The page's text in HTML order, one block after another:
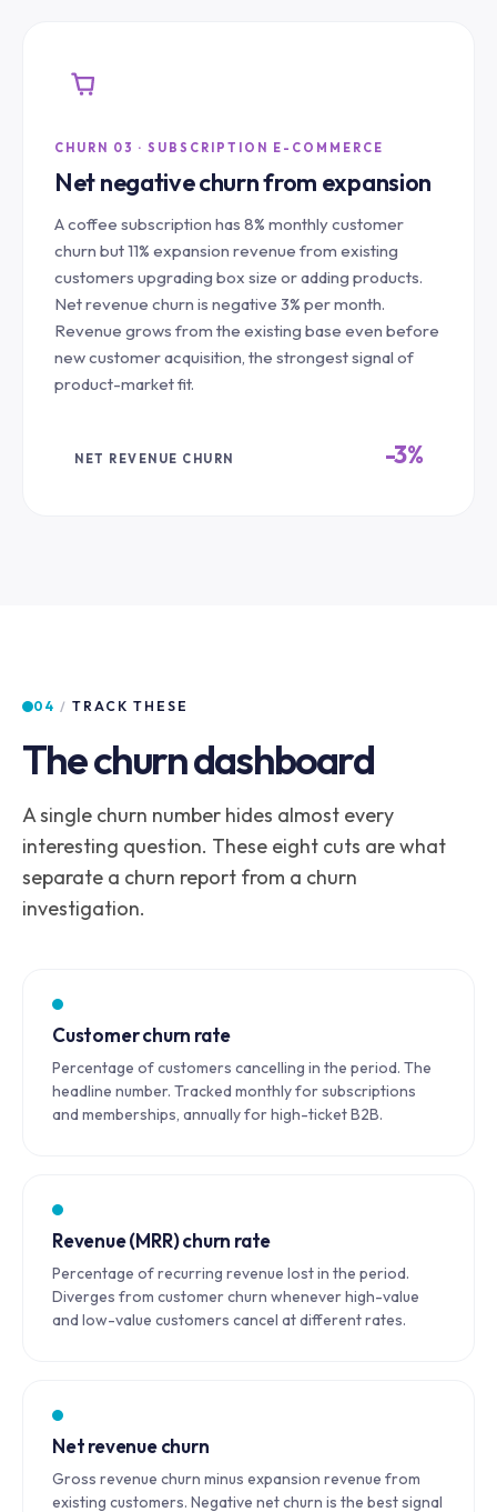
CHURN 03 · SUBSCRIPTION E-COMMERCE
Net negative churn from expansion
A coffee subscription has 8% monthly customer
churn but 11% expansion revenue from existing
customers upgrading box size or adding products.
Net revenue churn is negative 3% per month.
Revenue grows from the existing base even before
new customer acquisition, the strongest signal of
product-market fit.
NET REVENUE CHURN -3%
04 / TRACK THESE
The churn dashboard
A single churn number hides almost every
interesting question. These eight cuts are what
separate a churn report from a churn
investigation.
Customer churn rate
Percentage of customers cancelling in the period. The
headline number. Tracked monthly for subscriptions
and memberships, annually for high-ticket B2B.
Revenue (MRR) churn rate
Percentage of recurring revenue lost in the period.
Diverges from customer churn whenever high-value
and low-value customers cancel at different rates.
Net revenue churn
Gross revenue churn minus expansion revenue from
existing customers. Negative net churn is the best signal